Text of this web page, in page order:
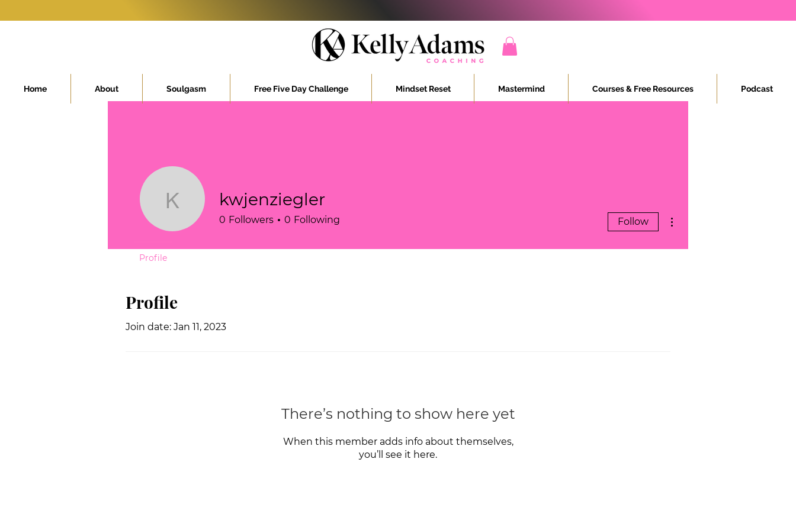
Home About Soulgasm Free Five Day Challenge Mindset Reset Mastermind Courses & Free Resources Podcast
Profile
Join date: Jan 11, 2023
There’s nothing to show here yet
When this member adds info about themselves,
you’ll see it here.
kwjenziegler
kwjenziegler
0 Followers 0 Following Follow
Profile